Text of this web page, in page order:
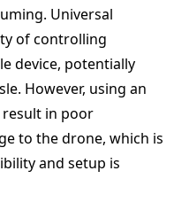
Universal
of controlling
device, potentially
However, using an
in poor
to the drone, which is
and setup is